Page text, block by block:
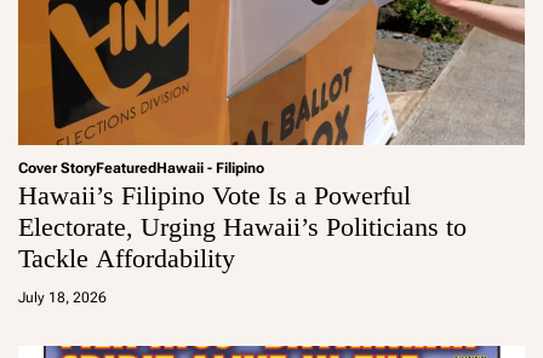
Cover StoryFeatured Hawaii - Filipino
Hawaii’s Filipino Vote Is a Powerful
Electorate, Urging Hawaii’s Politicians to
Tackle Affordability
July 18, 2026
a
m